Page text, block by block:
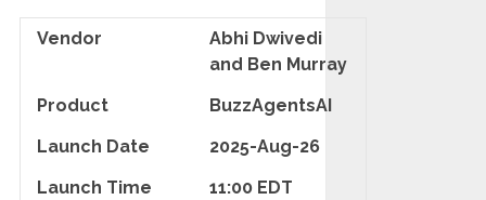
Vendor
Abhi Dwivedi
and Ben Murray
Product
BuzzAgentsAI
Launch Date
2025-Aug-26
Launch Time
11:00 EDT